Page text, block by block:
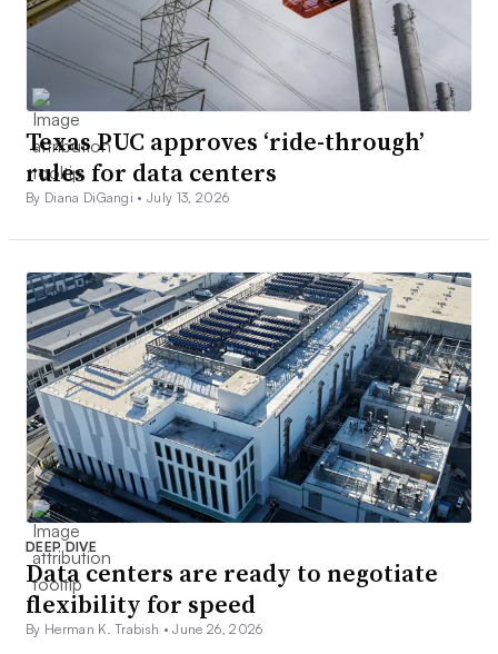
Texas PUC approves ‘ride-through’
rules for data centers
By Diana DiGangi •July 13, 2026
DEEP DIVE
Data centers are ready to negotiate
flexibility for speed
By Herman K. Trabish •June 26, 2026